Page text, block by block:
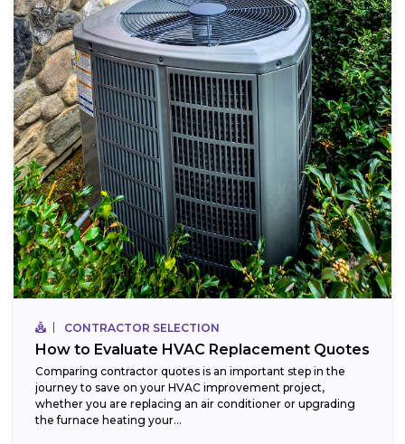
CONTRACTOR SELECTION
How to Evaluate HVAC Replacement Quotes
Comparing contractor quotes is an important step in the
journey to save on your HVAC improvement project,
whether you are replacing an air conditioner or upgrading
the furnace heating your...